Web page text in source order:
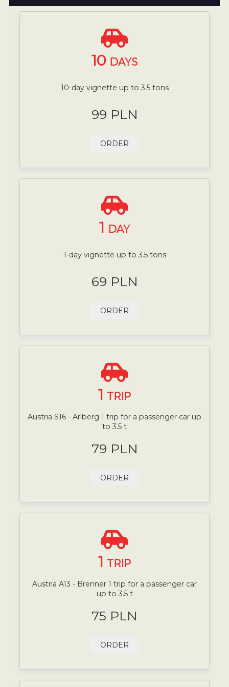
10 DAYS
10-day vignette up to 3.5 tons
99 PLN
ORDER
1 DAY
1-day vignette up to 3.5 tons
69 PLN
ORDER
1 TRIP
Austria S16 - Arlberg 1 trip for a passenger car up
to 3.5 t
79 PLN
ORDER
1 TRIP
Austria A13 - Brenner 1 trip for a passenger car
up to 3.5 t
75 PLN
ORDER